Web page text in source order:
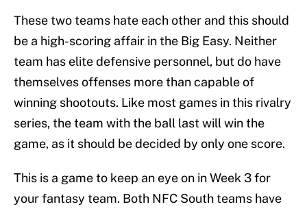
These two teams hate each other and this should
be a high-scoring affair in the Big Easy. Neither
team has elite defensive personnel, but do have
themselves offenses more than capable of
winning shootouts. Like most games in this rivalry
series, the team with the ball last will win the
game, as it should be decided by only one score.
This is a game to keep an eye on in Week 3 for
your fantasy team. Both NFC South teams have